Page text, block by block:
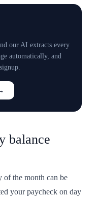
our AI extracts every
automatically, and
balance
of the month can be
your paycheck on day